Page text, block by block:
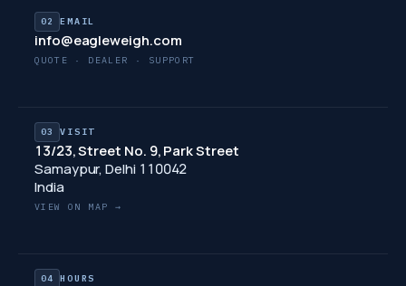
02 EMAIL
info@eagleweigh.com
QUOTE · DEALER · SUPPORT
03 VISIT
13/23, Street No. 9, Park Street
Samaypur, Delhi 110042
India
VIEW ON MAP →
04 HOURS